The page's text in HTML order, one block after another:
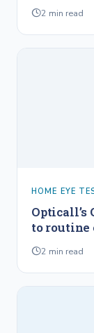
2 min read
HOME EYE
to routine
2 min read